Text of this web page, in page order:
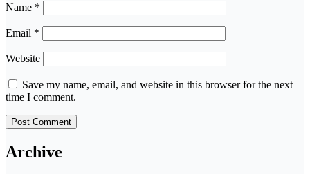
Name *
Email *
Website
Save my name, email, and website in this browser for the next
time I comment.
Archive